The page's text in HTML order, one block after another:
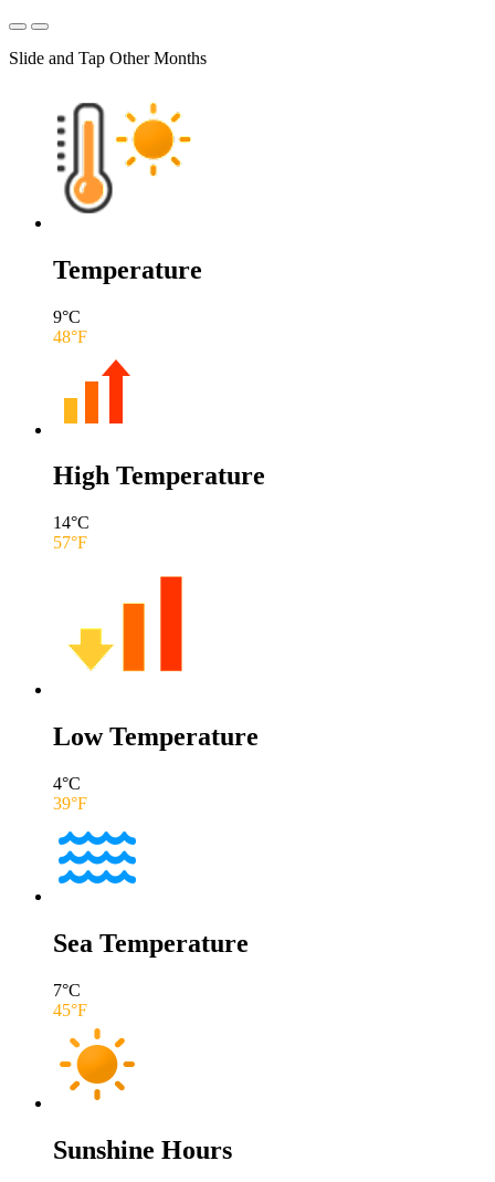
Slide and Tap Other Months
Temperature
9°C
48°F
High Temperature
14°C
57°F
Low Temperature
4°C
39°F
Sea Temperature
7°C
45°F
Sunshine Hours